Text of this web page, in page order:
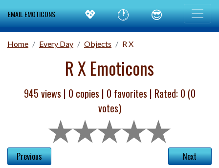
EMAIL EMOTICONS 💖 🕐 😎
Home Every Day Objects R X
R X Emoticons
945 views | 0 copies | 0 favorites | Rated: 0 (0
votes)
Previous Next